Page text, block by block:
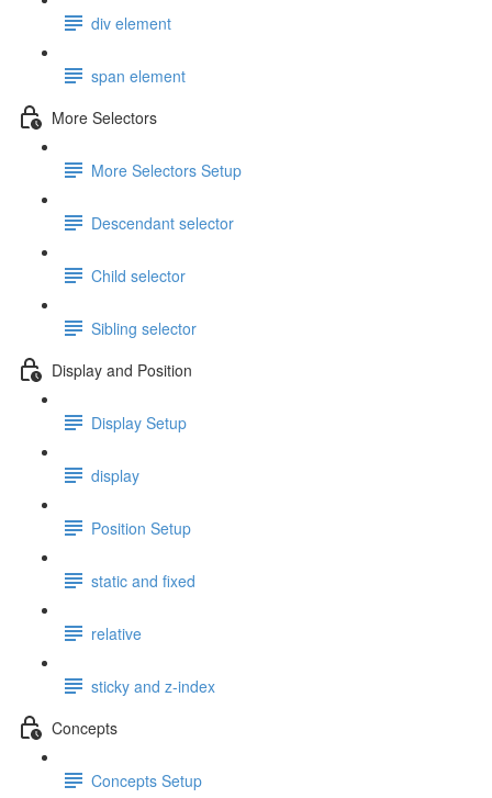
div element
span element
More Selectors
More Selectors Setup
Descendant selector
Child selector
Sibling selector
Display and Position
Display Setup
display
Position Setup
static and fixed
relative
sticky and z-index
Concepts
Concepts Setup